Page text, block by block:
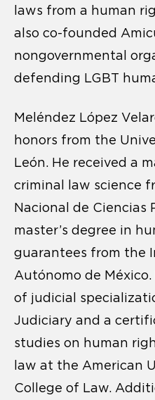
laws from a human
also co-founded
nongovernmental
defending LGBT
Meléndez López
honors from the
León. He received a
criminal law science
Nacional de Ciencias
master’s degree in
guarantees from the
Autónomo de
of judicial
Judiciary and a
studies on human
law at the American
College of Law.